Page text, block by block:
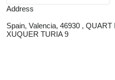
Address
Spain, Valencia, 46930 ,
XUQUER TURIA 9